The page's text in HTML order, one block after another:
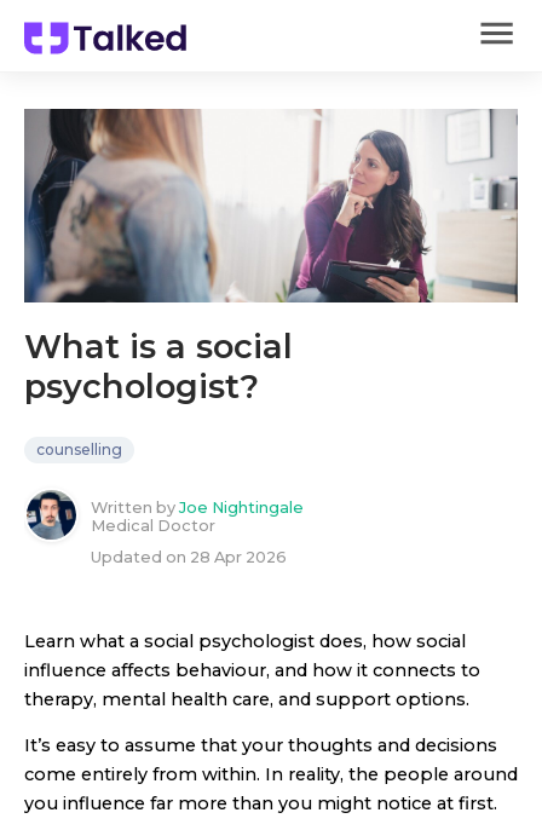
What is a social
psychologist?
counselling
Written byJoe Nightingale
Medical Doctor
Updated on 28 Apr 2026
Learn what a social psychologist does, how social
influence affects behaviour, and how it connects to
therapy, mental health care, and support options.
It’s easy to assume that your thoughts and decisions
come entirely from within. In reality, the people around
you influence far more than you might notice at first.